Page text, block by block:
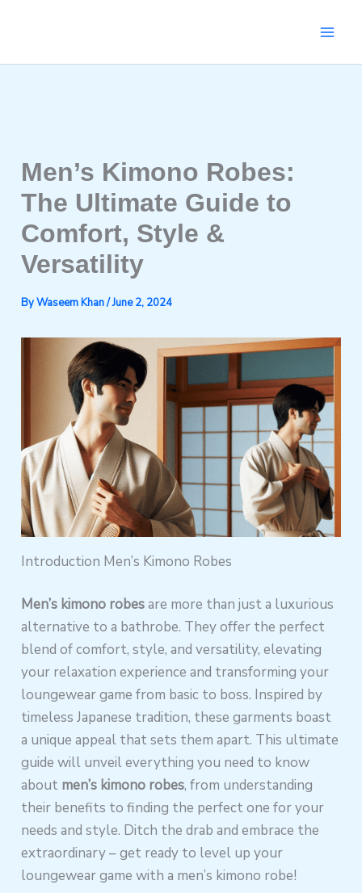
Men’s Kimono Robes:
The Ultimate Guide to
Comfort, Style &
Versatility
ByWaseem Khan/June 2, 2024
Introduction Men’s Kimono Robes
Men’s kimono robesare more than just a luxurious
alternative to a bathrobe. They offer the perfect
blend of comfort, style, and versatility, elevating
your relaxation experience and transforming your
loungewear game from basic to boss. Inspired by
timeless Japanese tradition, these garments boast
a unique appeal that sets them apart. This ultimate
guide will unveil everything you need to know
about men’s kimono robes, from understanding
their benefits to finding the perfect one for your
needs and style. Ditch the drab and embrace the
extraordinary – get ready to level up your
loungewear game with a men’s kimono robe!